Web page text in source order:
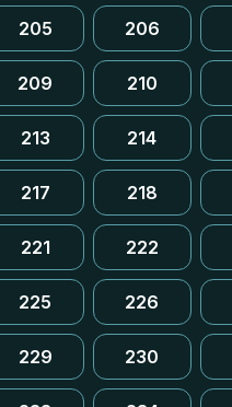
205 206
209 210
213 214
217 218
221 222
225 226
229 230